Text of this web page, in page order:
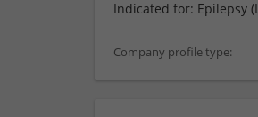
Indicated for: Epilepsy
Company profile type: